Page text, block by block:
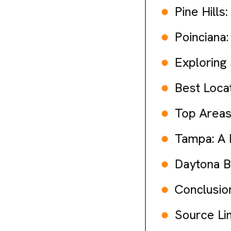
Pine
Best
Top
Tampa:
Daytona
Source